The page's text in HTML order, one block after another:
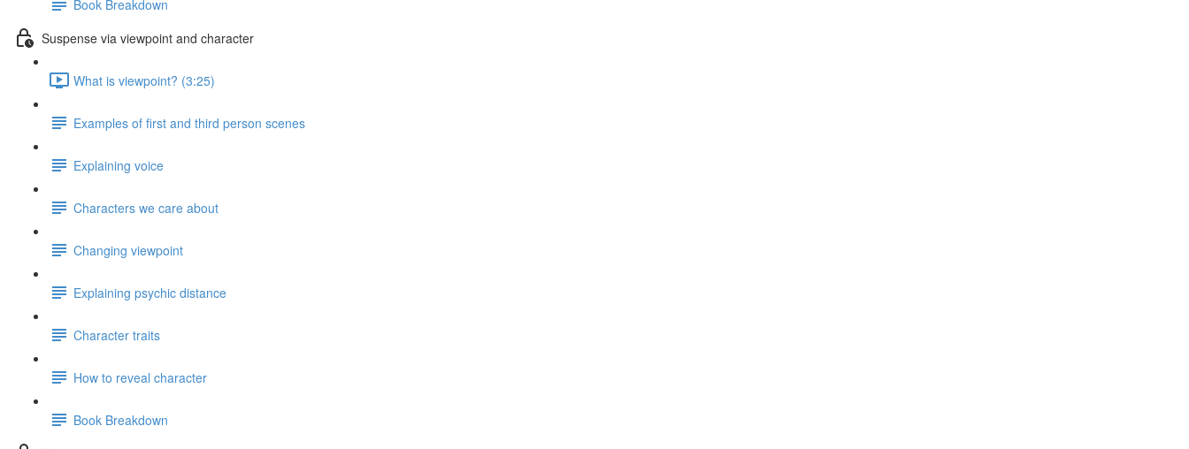
Book Breakdown
Suspense via viewpoint and character
What is viewpoint? (3:25)
Examples of first and third person scenes
Explaining voice
Characters we care about
Changing viewpoint
Explaining psychic distance
Character traits
How to reveal character
Book Breakdown